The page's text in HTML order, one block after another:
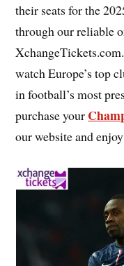
their seats for the
through our reliable
watch Europe’s top
in football’s most
purchase your
our website and